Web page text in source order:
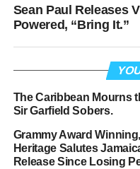
Sean Paul Releases
Powered, “Bring It.”
The Caribbean Mourns
Sir Garfield Sobers.
Grammy Award
Heritage Salutes
Release Since Losing